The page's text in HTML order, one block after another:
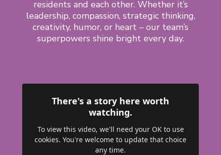
residents and each other. Whether it’s
leadership, compassion, strategic thinking,
creativity, humor, or heart – our team’s
superpowers shine bright every day.
There's a story here worth
watching.
To view this video, we'll need your OK to use
cookies. You're welcome to update that choice
any time.